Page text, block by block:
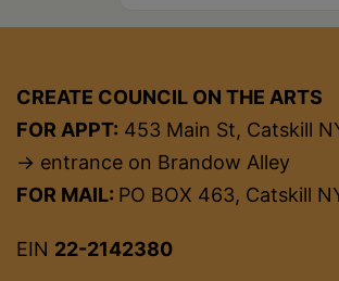
CREATE COUNCIL ON THE ARTS
FOR APPT: 453 Main St, Catskill
→ entrance on Brandow Alley
FOR MAIL: PO BOX 463, Catskill
EIN 22-2142380